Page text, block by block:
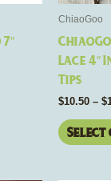
ChiaoGoo
Lace 4″
Tips
$10.50 – $
Select